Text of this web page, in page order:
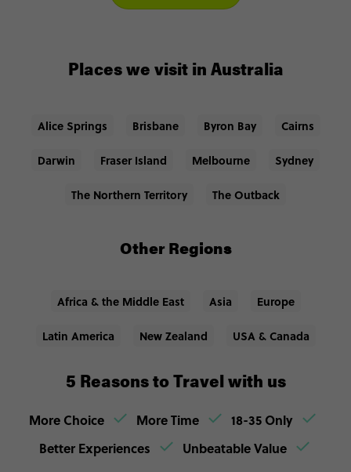
Places we visit in Australia
Alice Springs Brisbane Byron Bay Cairns
Darwin Fraser Island Melbourne Sydney
The Northern Territory The Outback
Other Regions
Africa & the Middle East Asia Europe
Latin America New Zealand USA & Canada
5 Reasons to Travel with us
More Choice More Time
18-35 Only
Better Experiences
Unbeatable Value